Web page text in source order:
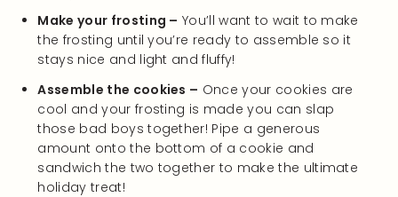
Make your frosting – You’ll want to wait to make
the frosting until you’re ready to assemble so it
stays nice and light and fluffy!
Assemble the cookies – Once your cookies are
cool and your frosting is made you can slap
those bad boys together! Pipe a generous
amount onto the bottom of a cookie and
sandwich the two together to make the ultimate
holiday treat!